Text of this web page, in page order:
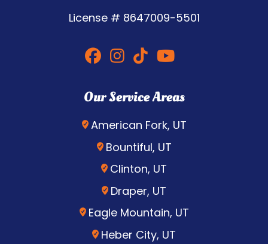
License # 8647009-5501
Our Service Areas
American Fork, UT
Bountiful, UT
Clinton, UT
Draper, UT
Eagle Mountain, UT
Heber City, UT